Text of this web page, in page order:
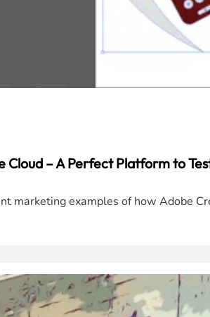
Cloud – A Perfect Platform to
marketing examples of how Adobe